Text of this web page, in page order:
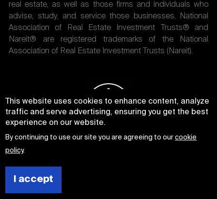
real estate, as well as those firms and individuals who
advise, study, and service those businesses. National
Association of Real Estate Investment Trusts® and
Nareit® are registered trademarks of the National
Association of Real Estate Investment Trusts (Nareit).
This website uses cookies to enhance content, analyze
traffic and serve advertising, ensuring you get the best
experience on our website.
By continuing to use our site you are agreeing to ourcookie
policy.
I accept